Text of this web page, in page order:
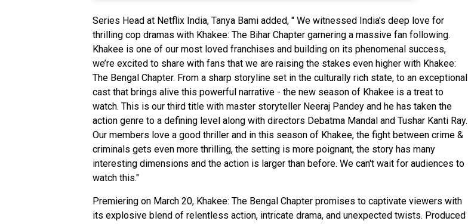
Series Head at Netflix India, Tanya Bami added, " We witnessed India's deep love for
thrilling cop dramas with Khakee: The Bihar Chapter garnering a massive fan following.
Khakee is one of our most loved franchises and building on its phenomenal success,
we’re excited to share with fans that we are raising the stakes even higher with Khakee:
The Bengal Chapter. From a sharp storyline set in the culturally rich state, to an exceptional
cast that brings alive this powerful narrative - the new season of Khakee is a treat to
watch. This is our third title with master storyteller Neeraj Pandey and he has taken the
action genre to a defining level along with directors Debatma Mandal and Tushar Kanti Ray.
Our members love a good thriller and in this season of Khakee, the fight between crime &
criminals gets even more thrilling, the setting is more poignant, the story has many
interesting dimensions and the action is larger than before. We can't wait for audiences to
watch this."
Premiering on March 20, Khakee: The Bengal Chapter promises to captivate viewers with
its explosive blend of relentless action, intricate drama, and unexpected twists. Produced